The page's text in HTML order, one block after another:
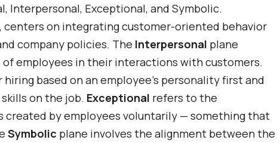
Interpersonal, Exceptional, and Symbolic.
centers on integrating customer-oriented behavior
company policies. The Interpersonal plane
employees in their interactions with customers.
hiring based on an employee’s personality first and
on the job. Exceptional refers to the
created by employees voluntarily — something that
Symbolic plane involves the alignment between the